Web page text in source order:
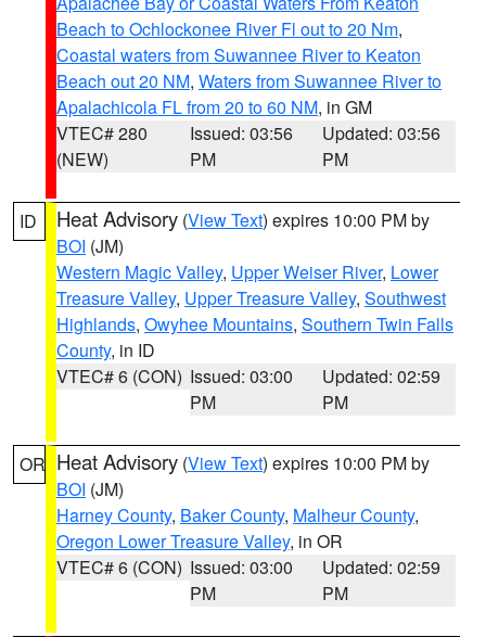
Beach to Ochlockonee River Fl out to 20 Nm,
Coastal waters from Suwannee River to Keaton
Beach out 20 NM, Waters from Suwannee River to
Apalachicola FL from 20 to 60 NM, in GM
VTEC# 280
(NEW)
Issued: 03:56
PM
Updated: 03:56
PM
ID Heat Advisory (View Text) expires 10:00 PM by
BOI (JM)
Western Magic Valley, Upper Weiser River, Lower
Treasure Valley, Upper Treasure Valley, Southwest
Highlands, Owyhee Mountains, Southern Twin Falls
County, in ID
VTEC# 6 (CON) Issued: 03:00
PM
Updated: 02:59
PM
OR Heat Advisory (View Text) expires 10:00 PM by
BOI (JM)
Harney County, Baker County, Malheur County,
Oregon Lower Treasure Valley, in OR
VTEC# 6 (CON) Issued: 03:00
PM
Updated: 02:59
PM